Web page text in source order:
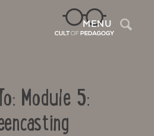
MENU
Module 5: